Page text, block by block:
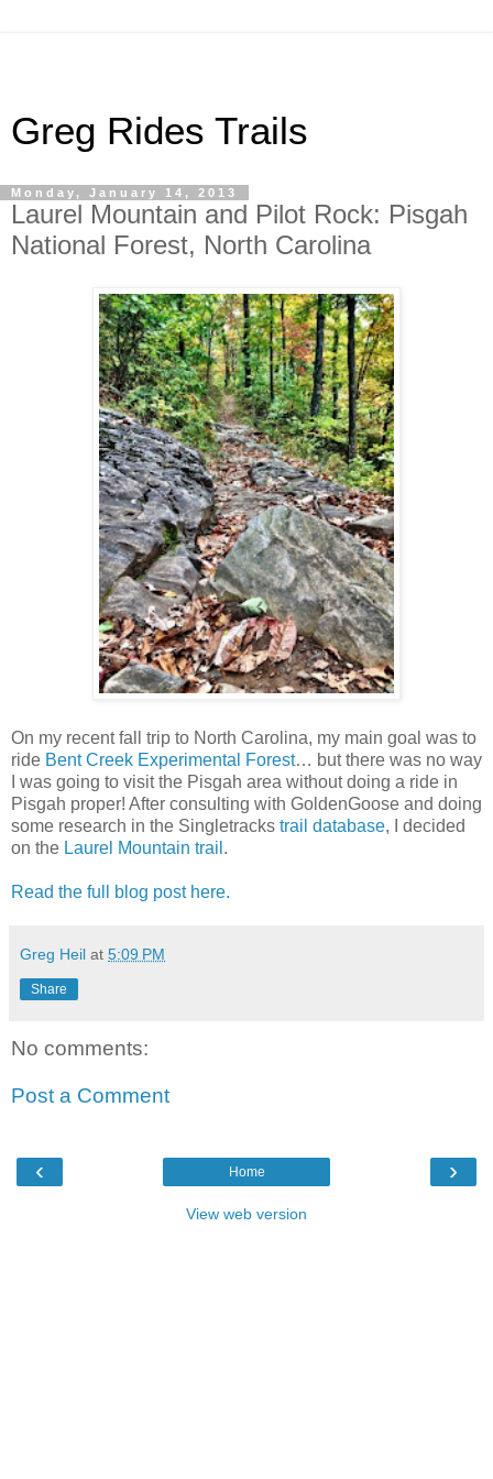
Greg Rides Trails
Monday, January 14, 2013
Laurel Mountain and Pilot Rock: Pisgah
National Forest, North Carolina
On my recent fall trip to North Carolina, my main goal was to
ride Bent Creek Experimental Forest… but there was no way
I was going to visit the Pisgah area without doing a ride in
Pisgah proper! After consulting with GoldenGoose and doing
some research in the Singletracks trail database, I decided
on the Laurel Mountain trail .
Read the full blog post here.
Greg Heil at 5:09 PM
Share
No comments:
Post a Comment
‹ ›
Home
View web version